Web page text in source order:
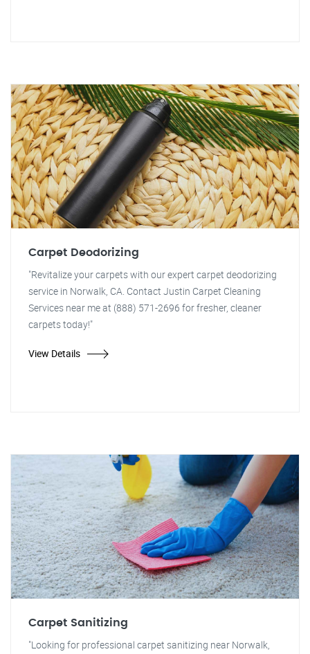
Carpet Deodorizing
"Revitalize your carpets with our expert carpet deodorizing
service in Norwalk, CA. Contact Justin Carpet Cleaning
Services near me at (888) 571-2696 for fresher, cleaner
carpets today!"
View Details
Carpet Sanitizing
"Looking for professional carpet sanitizing near Norwalk,